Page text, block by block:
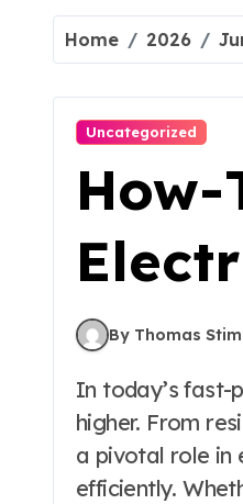
Home 2026
Uncategorized
How-
By Thomas
In today’s fast-paced world, the demand for skilled electricians has never been
higher. From
a pivotal role in
efficiently.